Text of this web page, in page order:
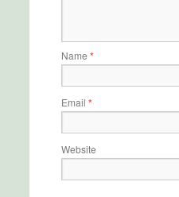
Name *
Email *
Website